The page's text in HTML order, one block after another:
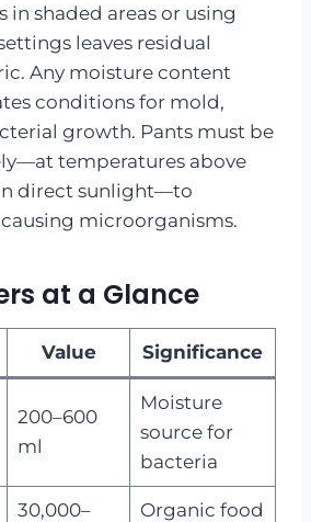
shaded areas or using
leaves residual
Any moisture content
conditions for mold,
growth. Pants must be
temperatures above
in direct sunlight—to
microorganisms.
at a Glance
Value Significance
200–600
ml
Moisture
source for
bacteria
30,000–
Organic food